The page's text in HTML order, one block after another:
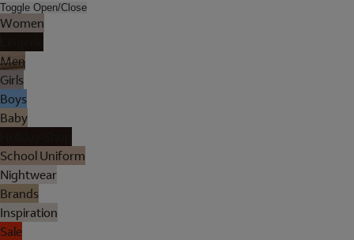
Toggle Open/Close
Women
Men
Girls
Boys
Baby
School Uniform
Nightwear
Brands
Inspiration
Sale